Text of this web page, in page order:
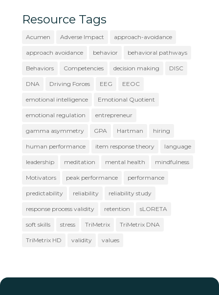
Resource Tags
Acumen Adverse Impact approach-avoidance
approach avoidance behavior behavioral pathways
Behaviors Competencies decision making DISC
DNA Driving Forces EEG EEOC
emotional intelligence Emotional Quotient
emotional regulation entrepreneur
gamma asymmetry GPA Hartman hiring
human performance item response theory language
leadership meditation mental health mindfulness
Motivators peak performance performance
predictability reliability reliability study
response process validity retention sLORETA
soft skills stress TriMetrix TriMetrix DNA
TriMetrix HD validity values